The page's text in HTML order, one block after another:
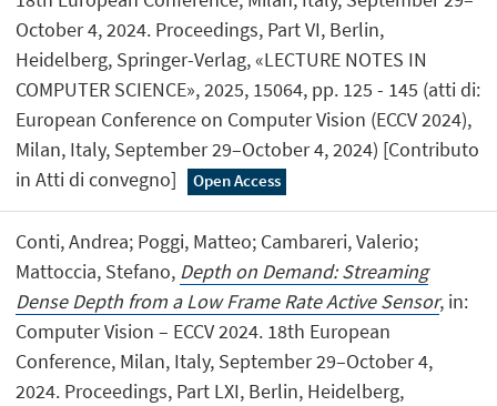
October 4, 2024. Proceedings, Part VI, Berlin,
Heidelberg, Springer-Verlag, «LECTURE NOTES IN
COMPUTER SCIENCE», 2025, 15064, pp. 125 - 145 (atti di:
European Conference on Computer Vision (ECCV 2024),
Milan, Italy, September 29–October 4, 2024) [Contributo
in Atti di convegno]
Open Access
Conti, Andrea; Poggi, Matteo; Cambareri, Valerio;
Mattoccia, Stefano, Depth on Demand: Streaming
Dense Depth from a Low Frame Rate Active Sensor, in:
Computer Vision – ECCV 2024. 18th European
Conference, Milan, Italy, September 29–October 4,
2024. Proceedings, Part LXI, Berlin, Heidelberg,